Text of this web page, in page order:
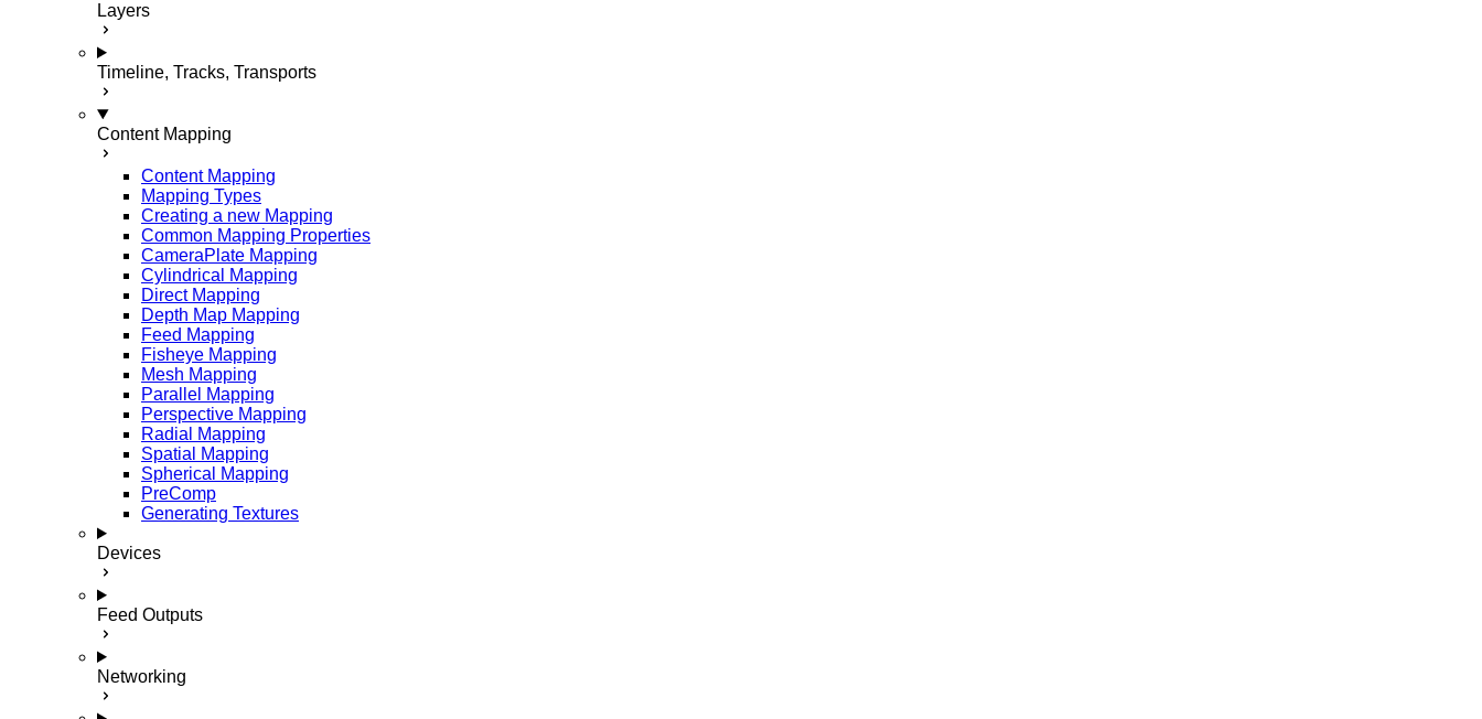
Layers
Timeline, Tracks, Transports
Content Mapping
Content Mapping
Mapping Types
Creating a new Mapping
Common Mapping Properties
CameraPlate Mapping
Cylindrical Mapping
Direct Mapping
Depth Map Mapping
Feed Mapping
Fisheye Mapping
Mesh Mapping
Parallel Mapping
Perspective Mapping
Radial Mapping
Spatial Mapping
Spherical Mapping
PreComp
Generating Textures
Devices
Feed Outputs
Networking